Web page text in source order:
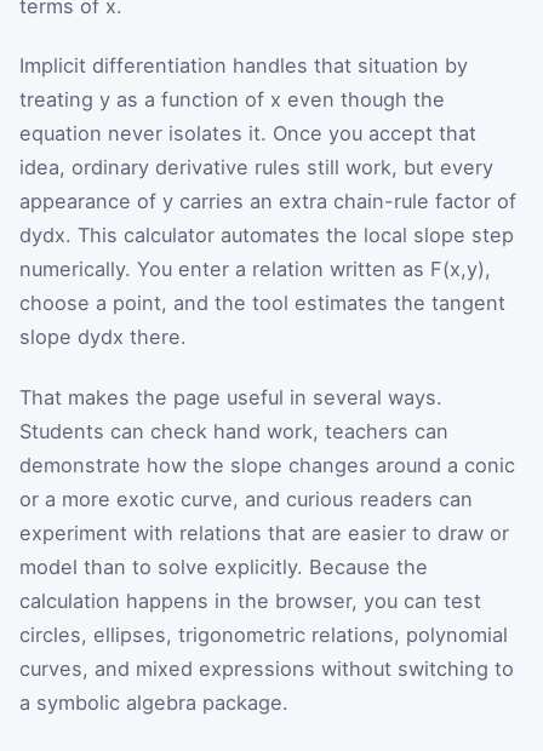
terms of x.
Implicit differentiation handles that situation by
treating y as a function of x even though the
equation never isolates it. Once you accept that
idea, ordinary derivative rules still work, but every
appearance of y carries an extra chain-rule factor of
dydx. This calculator automates the local slope step
numerically. You enter a relation written as F(x,y),
choose a point, and the tool estimates the tangent
slope dydx there.
That makes the page useful in several ways.
Students can check hand work, teachers can
demonstrate how the slope changes around a conic
or a more exotic curve, and curious readers can
experiment with relations that are easier to draw or
model than to solve explicitly. Because the
calculation happens in the browser, you can test
circles, ellipses, trigonometric relations, polynomial
curves, and mixed expressions without switching to
a symbolic algebra package.